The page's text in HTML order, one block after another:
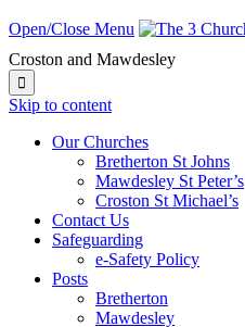
Open/Close Menu
Croston and Mawdesley

Skip to content
Our Churches
Bretherton St Johns
Mawdesley St Peter’s
Croston St Michael’s
Contact Us
Safeguarding
e-Safety Policy
Posts
Bretherton
Mawdesley